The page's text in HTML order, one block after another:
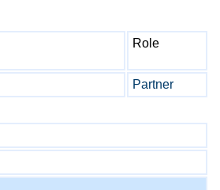
Role
Partner